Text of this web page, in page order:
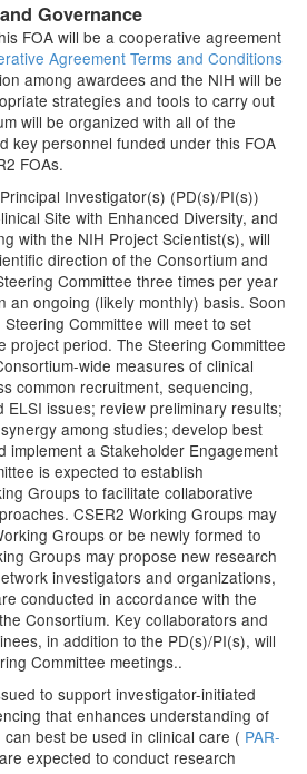
Governance
FOA will be a cooperative agreement
Agreement Terms and Conditions
among awardees and the NIH will be
strategies and tools to carry out
will be organized with all of the
key personnel funded under this FOA
FOAs.
Investigator(s) (PD(s)/PI(s))
Site with Enhanced Diversity, and
with the NIH Project Scientist(s), will
direction of the Consortium and
Committee three times per year
an ongoing (likely monthly) basis. Soon
Committee will meet to set
project period. The Steering Committee
wide measures of clinical
common recruitment, sequencing,
issues; review preliminary results;
among studies; develop best
implement a Stakeholder Engagement
is expected to establish
Groups to facilitate collaborative
CSER2 Working Groups may
Groups or be newly formed to
Groups may propose new research
investigators and organizations,
conducted in accordance with the
Consortium. Key collaborators and
in addition to the PD(s)/PI(s), will
Committee meetings..
to support investigator-initiated
that enhances understanding of
best be used in clinical care ( PAR-
expected to conduct research